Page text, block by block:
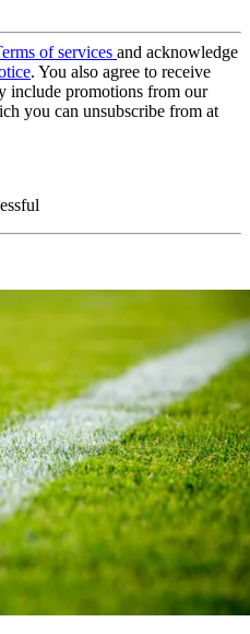
of services and acknowledge
. You also agree to receive
include promotions from our
you can unsubscribe from at